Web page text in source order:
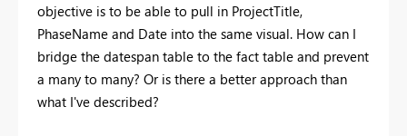
objective is to be able to pull in ProjectTitle,
PhaseName and Date into the same visual. How can I
bridge the datespan table to the fact table and prevent
a many to many? Or is there a better approach than
what I've described?